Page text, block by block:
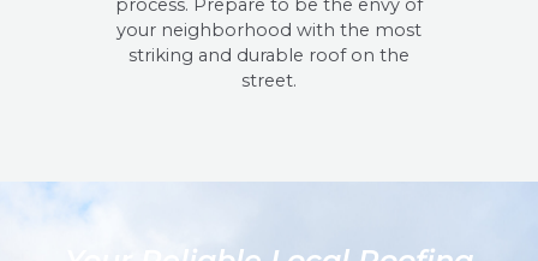
process. Prepare to be the envy of
your neighborhood with the most
striking and durable roof on the
street.